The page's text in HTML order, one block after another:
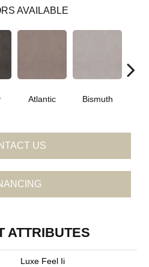
AVAILABLE
Atlantic Bismuth
US
ATTRIBUTES
Luxe Feel Ii